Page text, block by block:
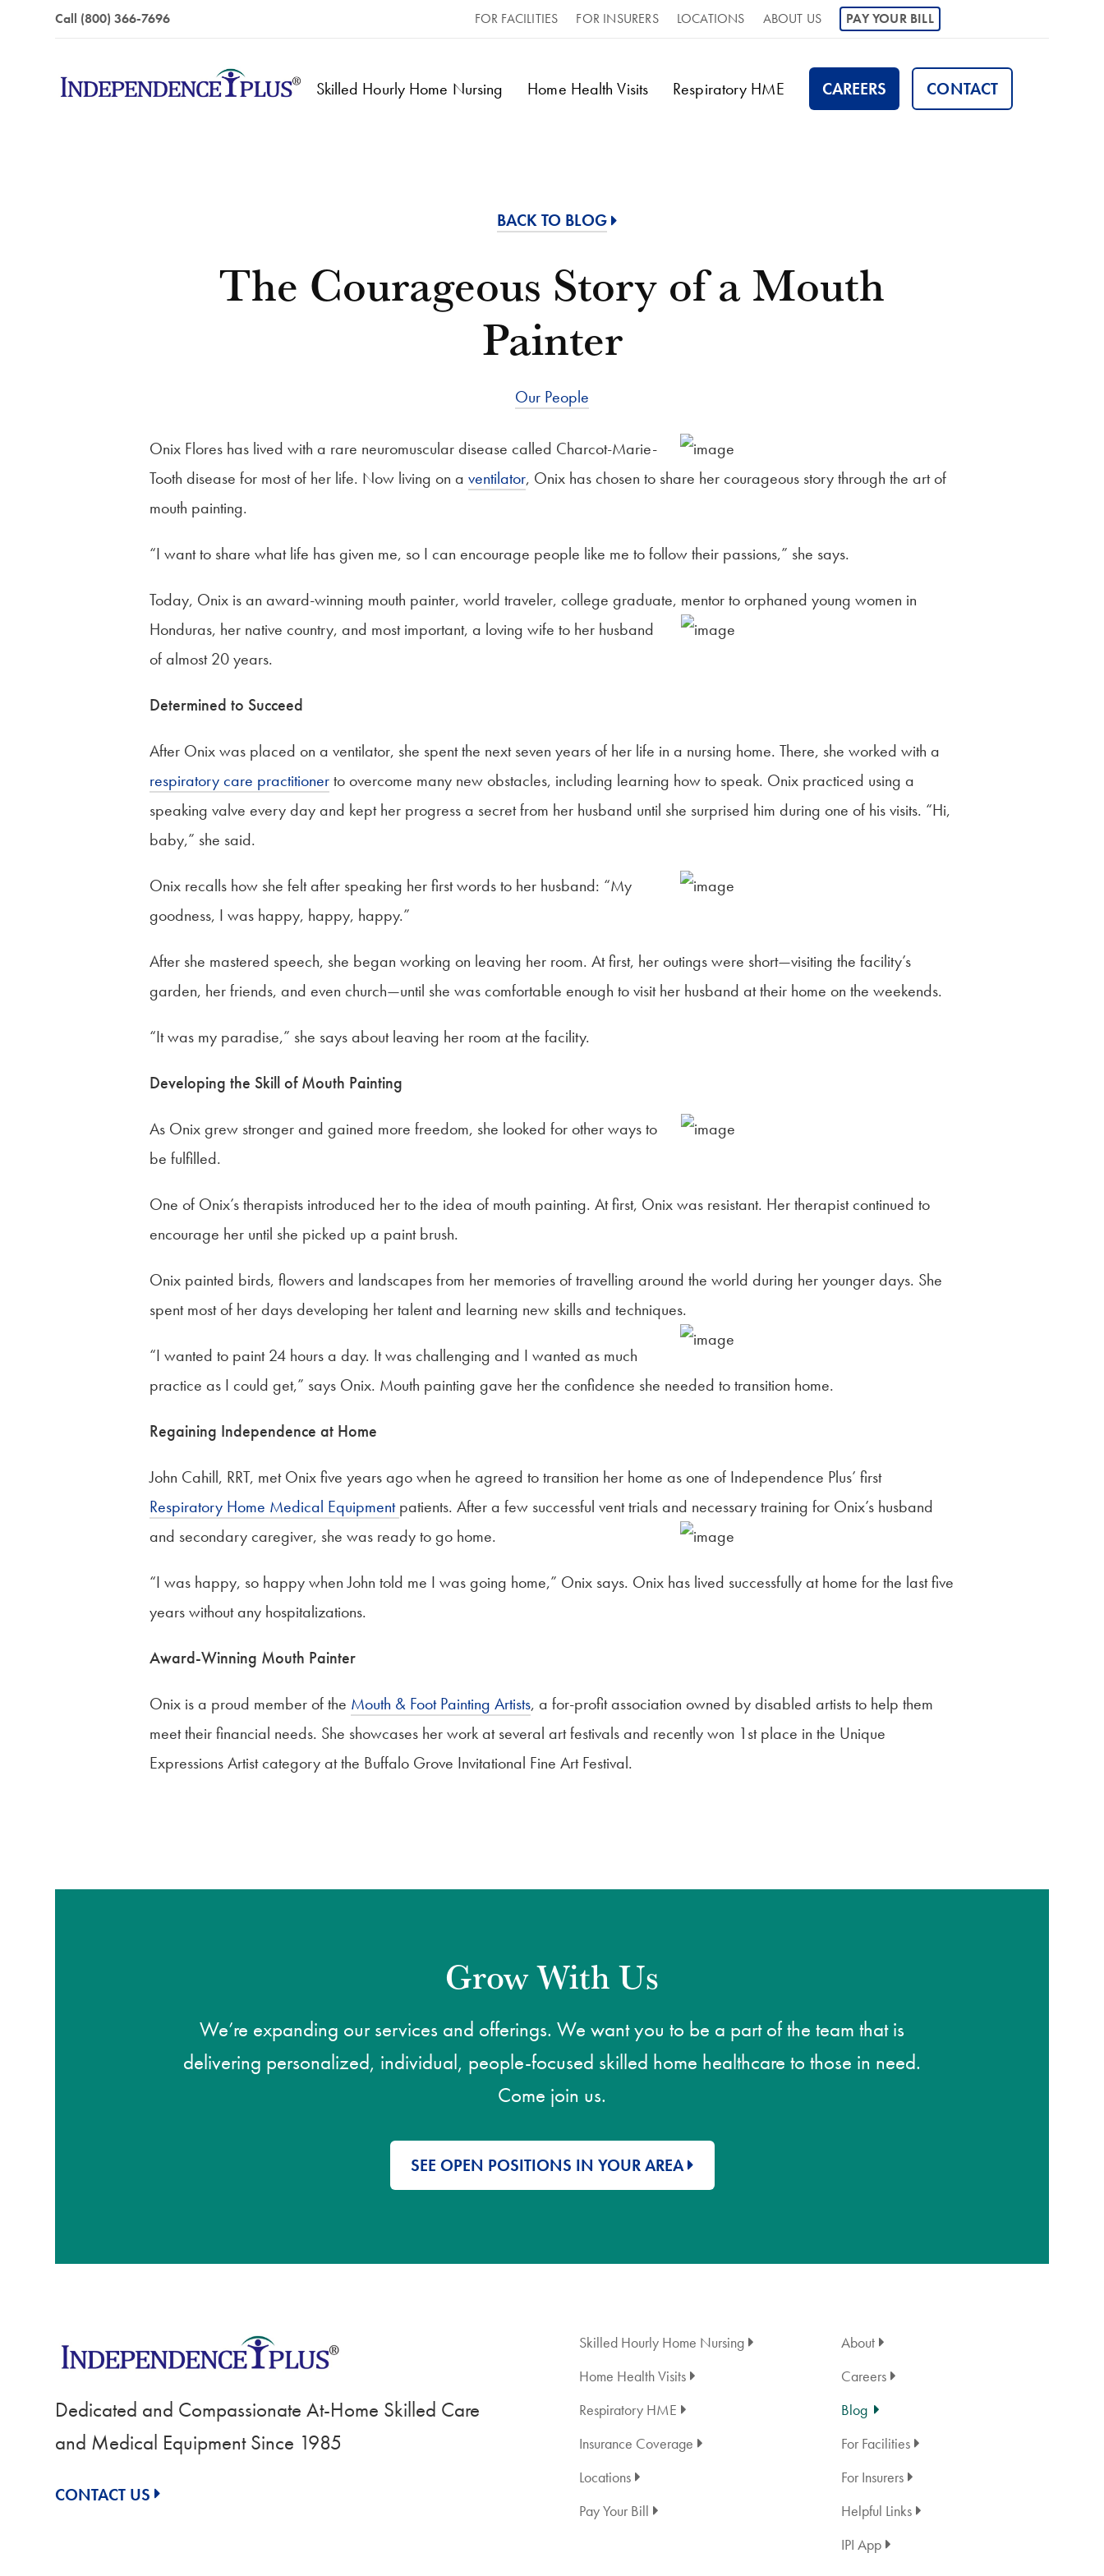
Call (800) 366-7696 FOR FACILITIES FOR INSURERS LOCATIONS ABOUT US PAY YOUR BILL
Skilled Hourly Home Nursing Home Health Visits Respiratory HME CAREERS CONTACT
BACK TO BLOG
The Courageous Story of a Mouth
Painter
Our People
Onix Flores has lived with a rare neuromuscular disease called Charcot-Marie-
Tooth disease for most of her life. Now living on a ventilator, Onix has chosen to share her courageous story through the art of
mouth painting.
“I want to share what life has given me, so I can encourage people like me to follow their passions,” she says.
Today, Onix is an award-winning mouth painter, world traveler, college graduate, mentor to orphaned young women in
Honduras, her native country, and most important, a loving wife to her husband
of almost 20 years.
Determined to Succeed
After Onix was placed on a ventilator, she spent the next seven years of her life in a nursing home. There, she worked with a
respiratory care practitionerto overcome many new obstacles, including learning how to speak. Onix practiced using a
speaking valve every day and kept her progress a secret from her husband until she surprised him during one of his visits. “Hi,
baby,” she said.
Onix recalls how she felt after speaking her first words to her husband: “My
goodness, I was happy, happy, happy.”
After she mastered speech, she began working on leaving her room. At first, her outings were short—visiting the facility’s
garden, her friends, and even church—until she was comfortable enough to visit her husband at their home on the weekends.
“It was my paradise,” she says about leaving her room at the facility.
Developing the Skill of Mouth Painting
As Onix grew stronger and gained more freedom, she looked for other ways to
be fulfilled.
One of Onix’s therapists introduced her to the idea of mouth painting. At first, Onix was resistant. Her therapist continued to
encourage her until she picked up a paint brush.
Onix painted birds, flowers and landscapes from her memories of travelling around the world during her younger days. She
spent most of her days developing her talent and learning new skills and techniques.
“I wanted to paint 24 hours a day. It was challenging and I wanted as much
practice as I could get,” says Onix. Mouth painting gave her the confidence she needed to transition home.
Regaining Independence at Home
John Cahill, RRT, met Onix five years ago when he agreed to transition her home as one of Independence Plus’ first
Respiratory Home Medical Equipmentpatients. After a few successful vent trials and necessary training for Onix’s husband
and secondary caregiver, she was ready to go home.
“I was happy, so happy when John told me I was going home,” Onix says. Onix has lived successfully at home for the last five
years without any hospitalizations.
Award-Winning Mouth Painter
Onix is a proud member of the Mouth & Foot Painting Artists, a for-profit association owned by disabled artists to help them
meet their financial needs. She showcases her work at several art festivals and recently won 1st place in the Unique
Expressions Artist category at the Buffalo Grove Invitational Fine Art Festival.
Grow With Us
We’re expanding our services and offerings. We want you to be a part of the team that is
delivering personalized, individual, people-focused skilled home healthcare to those in need.
Come join us.
SEE OPEN POSITIONS IN YOUR AREA
Dedicated and Compassionate At-Home Skilled Care
and Medical Equipment Since 1985
CONTACT US
Skilled Hourly Home Nursing
Home Health Visits
Respiratory HME
Insurance Coverage
Locations
Pay Your Bill
About
Careers
Blog
For Facilities
For Insurers
Helpful Links
IPI App